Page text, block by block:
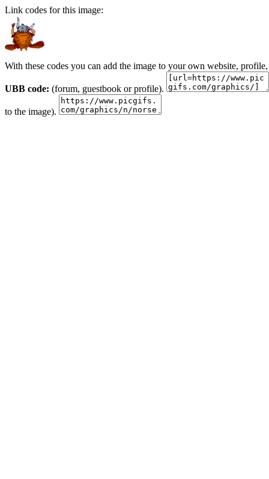
Link codes for this image:
With these codes you can add the image to your own website,
UBB code: (forum, guestbook or profile).
to the image).